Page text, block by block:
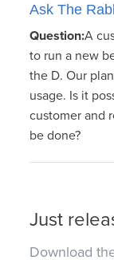
Ask The
Question:A
to run a new
the D. Our
usage. Is it
customer and
be done?
Just
Download